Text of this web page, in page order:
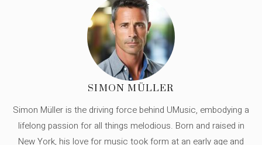
SIMON MÜLLER
Simon Müller is the driving force behind UMusic, embodying a
lifelong passion for all things melodious. Born and raised in
New York, his love for music took form at an early age and